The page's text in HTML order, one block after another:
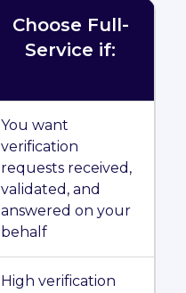
Choose Full-
Service if:
You want
verification
requests received,
validated, and
answered on your
behalf
High verification